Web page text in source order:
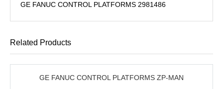
GE FANUC CONTROL PLATFORMS 2981486
Related Products
GE FANUC CONTROL PLATFORMS ZP-MAN